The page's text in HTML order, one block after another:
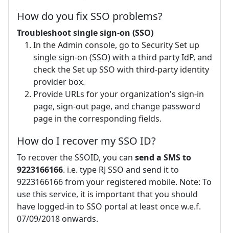
How do you fix SSO problems?
Troubleshoot single sign-on (SSO)
In the Admin console, go to Security Set up
single sign-on (SSO) with a third party IdP, and
check the Set up SSO with third-party identity
provider box.
Provide URLs for your organization's sign-in
page, sign-out page, and change password
page in the corresponding fields.
How do I recover my SSO ID?
To recover the SSOID, you can send a SMS to
9223166166. i.e. type RJ SSO and send it to
9223166166 from your registered mobile. Note: To
use this service, it is important that you should
have logged-in to SSO portal at least once w.e.f.
07/09/2018 onwards.